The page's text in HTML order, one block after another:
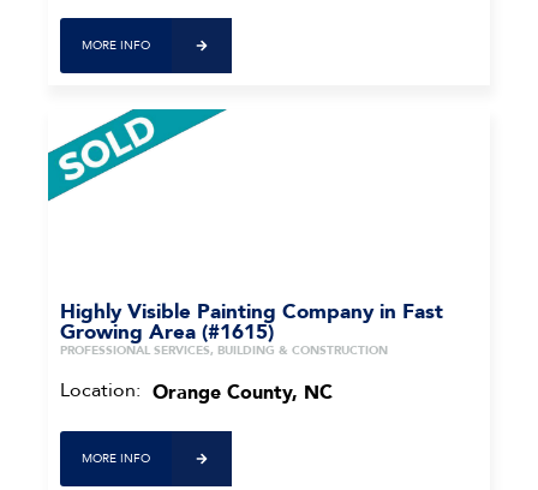
MORE INFO
Highly Visible Painting Company in Fast
Growing Area (#1615)
PROFESSIONAL SERVICES, BUILDING & CONSTRUCTION
Location: Orange County, NC
MORE INFO